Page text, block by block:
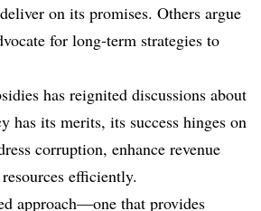
on its promises. Others argue
for long-term strategies to
has reignited discussions about
has its merits, its success hinges on
corruption, enhance revenue
efficiently.
approach—one that provides